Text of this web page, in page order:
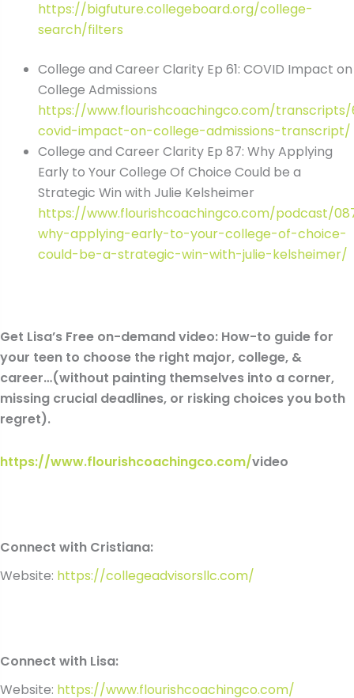
https://bigfuture.collegeboard.org/college-
search/filters
College and Career Clarity Ep 61: COVID Impact on
College Admissions
https://www.flourishcoachingco.com/transcripts/
covid-impact-on-college-admissions-transcript/
College and Career Clarity Ep 87: Why Applying
Early to Your College Of Choice Could be a
Strategic Win with Julie Kelsheimer
https://www.flourishcoachingco.com/podcast/
why-applying-early-to-your-college-of-choice-
could-be-a-strategic-win-with-julie-kelsheimer/
Get Lisa’s Free on-demand video: How-to guide for
your teen to choose the right major, college, &
career…(without painting themselves into a corner,
missing crucial deadlines, or risking choices you both
regret).
https://www.flourishcoachingco.com/video
Connect with Cristiana:
Website: https://collegeadvisorsllc.com/
Connect with Lisa:
Website: https://www.flourishcoachingco.com/